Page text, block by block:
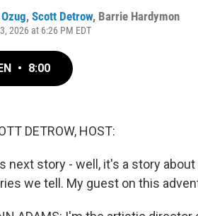
, Scott Detrow, Barrie Hardymon
2026 at 6:26 PM EDT
• 8:00
DETROW, HOST:
next story - well, it's a story
we tell. My guest on this